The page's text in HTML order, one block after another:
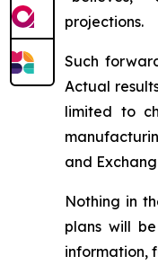
projections.
Such
Actual
limited to
and
Nothing in
plans will
information,